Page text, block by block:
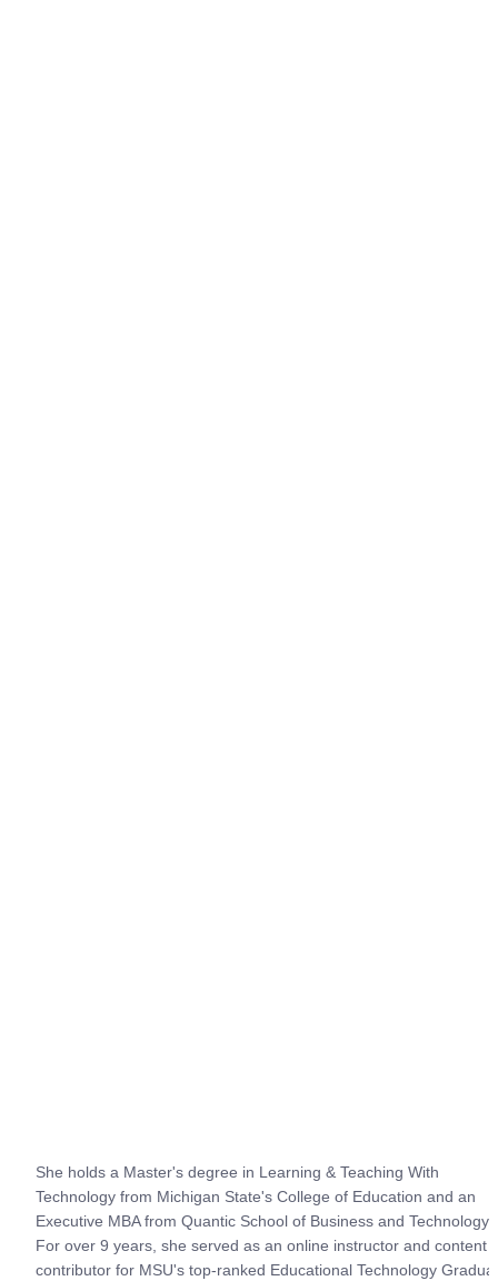
She holds a Master's degree in Learning & Teaching With
Technology from Michigan State's College of Education and an
Executive MBA from Quantic School of Business and Technology.
For over 9 years, she served as an online instructor and content
contributor for MSU's top-ranked Educational Technology